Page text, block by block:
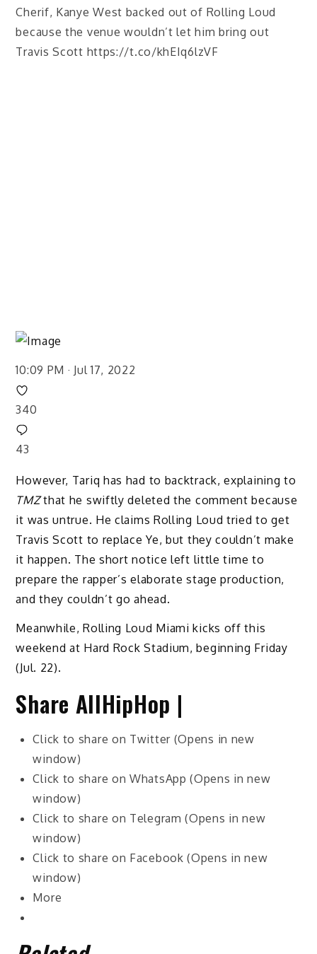
Cherif, Kanye West backed out of Rolling Loud
because the venue wouldn’t let him bring out
Travis Scott https://t.co/khEIq6lzVF
10:09 PM · Jul 17, 2022
340
43
However, Tariq has had to backtrack, explaining to
TMZthat he swiftly deleted the comment because
it was untrue. He claims Rolling Loud tried to get
Travis Scott to replace Ye, but they couldn’t make
it happen. The short notice left little time to
prepare the rapper’s elaborate stage production,
and they couldn’t go ahead.
Meanwhile, Rolling Loud Miami kicks off this
weekend at Hard Rock Stadium, beginning Friday
(Jul. 22).
Share AllHipHop |
Click to share on Twitter (Opens in new
window)
Click to share on WhatsApp (Opens in new
window)
Click to share on Telegram (Opens in new
window)
Click to share on Facebook (Opens in new
window)
More